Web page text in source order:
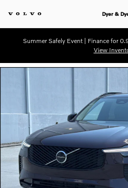
Dyer &
Summer Safely Event | Finance for
View
New 2026 Volvo XC90 B6 Ultra Dark